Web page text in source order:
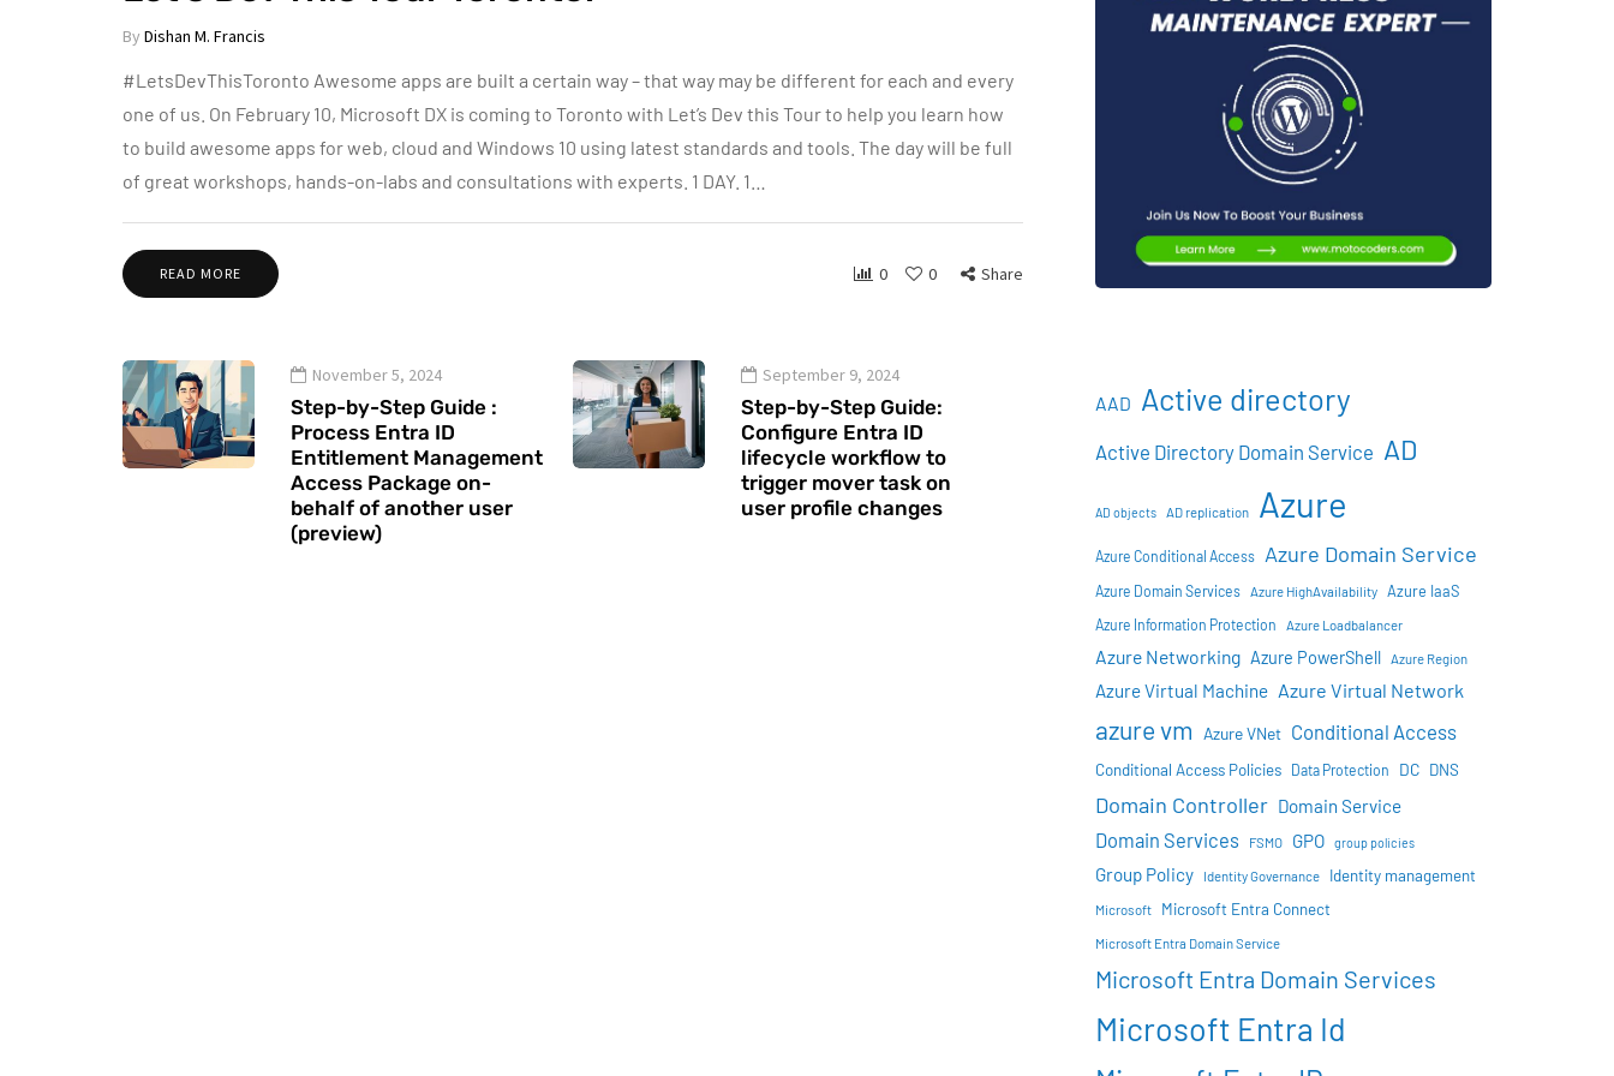
By Dishan M. Francis
#LetsDevThisToronto Awesome apps are built a certain way – that way may be different for each and every
one of us. On February 10, Microsoft DX is coming to Toronto with Let’s Dev this Tour to help you learn how
to build awesome apps for web, cloud and Windows 10 using latest standards and tools. The day will be full
of great workshops, hands-on-labs and consultations with experts. 1 DAY. 1…
READ MORE 0 0 Share
November 5, 2024
Step-by-Step Guide :
Process Entra ID
Entitlement Management
Access Package on-
behalf of another user
(preview)
September 9, 2024
Step-by-Step Guide:
Configure Entra ID
lifecycle workflow to
trigger mover task on
user profile changes
AAD Active directory
Active Directory Domain Service AD
AD objects AD replication Azure
Azure Conditional Access Azure Domain Service
Azure Domain Services Azure HighAvailability Azure IaaS
Azure Information Protection Azure Loadbalancer
Azure Networking Azure PowerShell Azure Region
Azure Virtual Machine Azure Virtual Network
azure vm Azure VNet Conditional Access
Conditional Access Policies Data Protection DC DNS
Domain Controller Domain Service
Domain Services FSMO GPO group policies
Group Policy Identity Governance Identity management
Microsoft Microsoft Entra Connect
Microsoft Entra Domain Service
Microsoft Entra Domain Services
Microsoft Entra Id